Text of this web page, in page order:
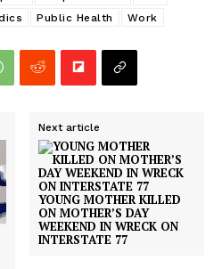
Public Health Work
Next article
YOUNG MOTHER KILLED
ON MOTHER’S DAY
WEEKEND IN WRECK ON
INTERSTATE 77